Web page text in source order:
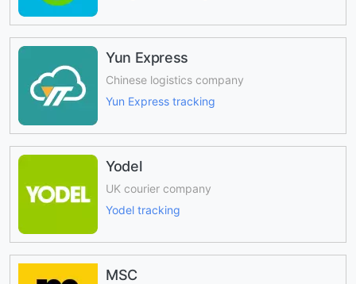
Yun Express
Chinese logistics company
Yun Express tracking
Yodel
UK courier company
Yodel tracking
MSC